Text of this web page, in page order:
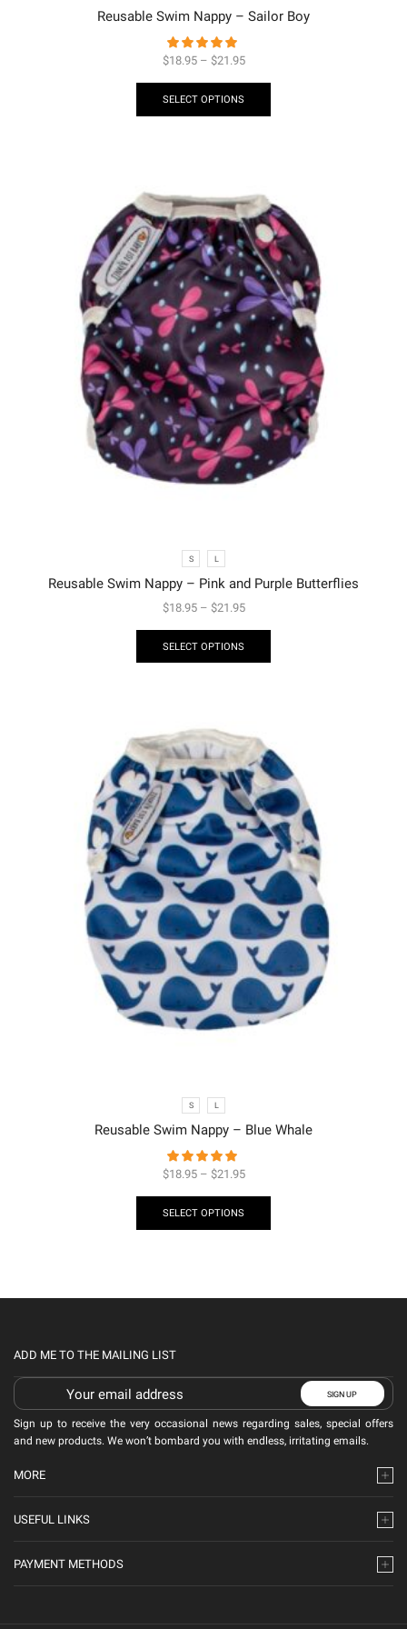
Reusable Swim Nappy – Sailor Boy
$18.95– $21.95
SELECT OPTIONS
S L
Reusable Swim Nappy – Pink and Purple Butterflies
$18.95– $21.95
SELECT OPTIONS
S L
Reusable Swim Nappy – Blue Whale
$18.95– $21.95
SELECT OPTIONS
ADD ME TO THE MAILING LIST
Sign up to receive the very occasional news regarding sales, special offers
and new products. We won’t bombard you with endless, irritating emails.
MORE
USEFUL LINKS
PAYMENT METHODS